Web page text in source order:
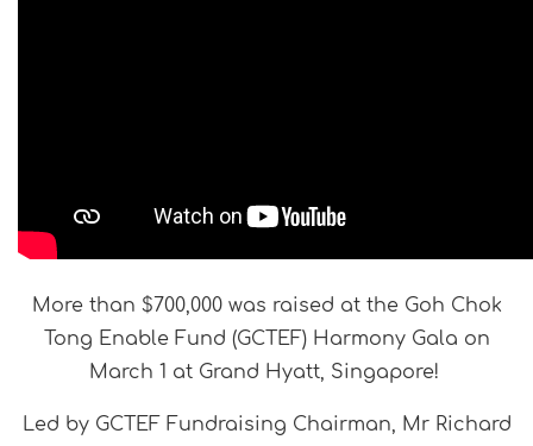
More than $700,000 was raised at the Goh Chok
Tong Enable Fund (GCTEF) Harmony Gala on
March 1 at Grand Hyatt, Singapore!
Led by GCTEF Fundraising Chairman, Mr Richard